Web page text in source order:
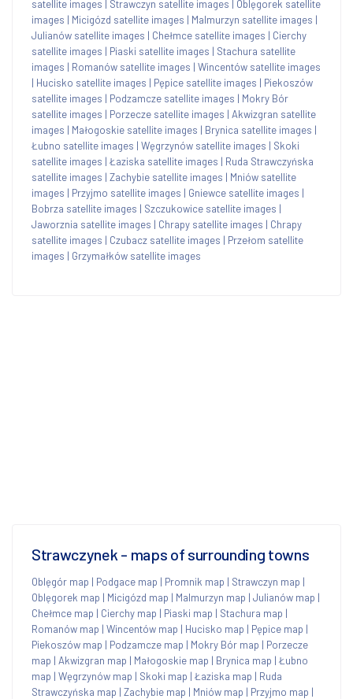
satellite images Strawczyn satellite images
Oblęgorek satellite
images | Micigózd satellite images | Malmurzyn satellite images |
Julianów satellite images | Chełmce satellite images | Cierchy
satellite images | Piaski satellite images | Stachura satellite
images | Romanów satellite images | Wincentów satellite images
| Hucisko satellite images | Pępice satellite images | Piekoszów
satellite images | Podzamcze satellite images | Mokry Bór
satellite images | Porzecze satellite images | Akwizgran satellite
images | Małogoskie satellite images | Brynica satellite images |
Łubno satellite images | Węgrzynów satellite images | Skoki
satellite images | Łaziska satellite images | Ruda Strawczyńska
satellite images | Zachybie satellite images | Mniów satellite
images | Przyjmo satellite images | Gniewce satellite images |
Bobrza satellite images | Szczukowice satellite images |
Jaworznia satellite images | Chrapy satellite images | Chrapy
satellite images | Czubacz satellite images | Przełom satellite
images | Grzymałków satellite images
Strawczynek - maps of surrounding towns
Oblęgór map | Podgace map | Promnik map | Strawczyn map |
Oblęgorek map | Micigózd map | Malmurzyn map | Julianów map |
Chełmce map | Cierchy map | Piaski map | Stachura map |
Romanów map | Wincentów map | Hucisko map | Pępice map |
Piekoszów map | Podzamcze map | Mokry Bór map | Porzecze
map | Akwizgran map | Małogoskie map | Brynica map | Łubno
map | Węgrzynów map | Skoki map | Łaziska map | Ruda
Strawczyńska map | Zachybie map | Mniów map | Przyjmo map |